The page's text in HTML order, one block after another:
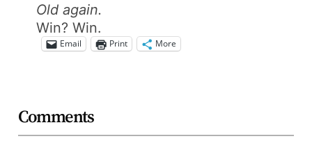
Old again.
Win? Win.
Email Print More
Comments